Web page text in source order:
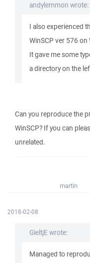
andylemmon wrote:
I also experienced
WinSCP ver 576
It gave me some
a directory on the
Can you reproduce the
WinSCP? If you can
unrelated.
martin
2018-02-08
GieltjE wrote:
Managed to